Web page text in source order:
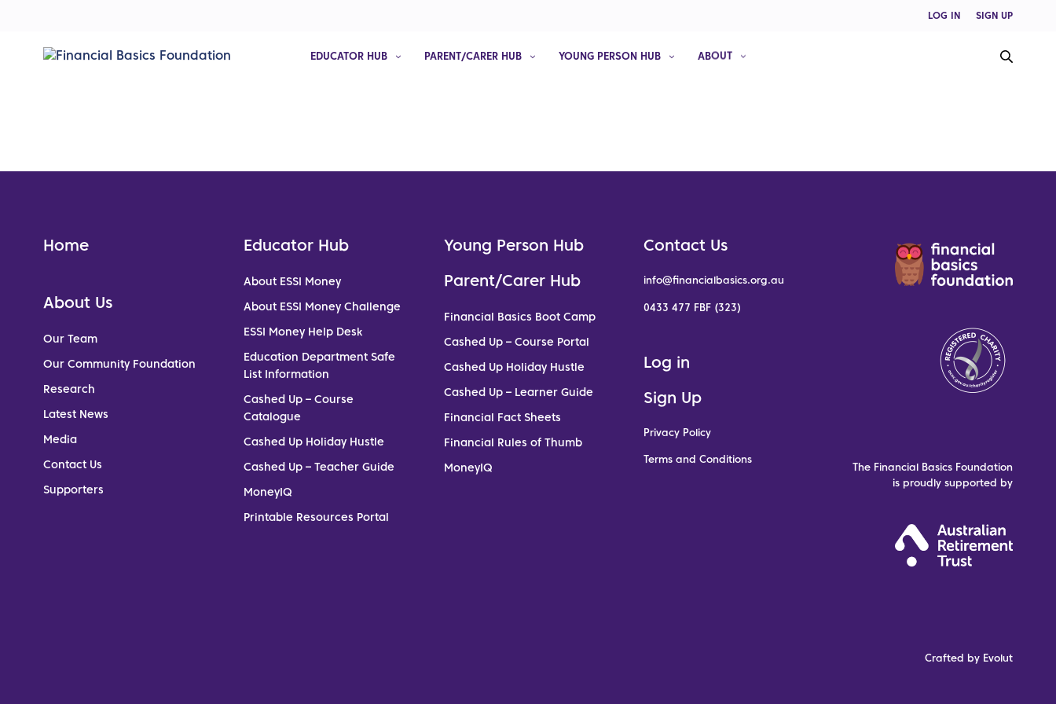
LOG IN SIGN UP
EDUCATOR HUB PARENT/CARER HUB YOUNG PERSON HUB ABOUT
Home
About Us
Our Team
Our Community Foundation
Research
Latest News
Media
Contact Us
Supporters
Educator Hub
About ESSI Money
About ESSI Money Challenge
ESSI Money Help Desk
Education Department Safe
List Information
Cashed Up – Course
Catalogue
Cashed Up Holiday Hustle
Cashed Up – Teacher Guide
MoneyIQ
Printable Resources Portal
Young Person Hub
Parent/Carer Hub
Financial Basics Boot Camp
Cashed Up – Course Portal
Cashed Up Holiday Hustle
Cashed Up – Learner Guide
Financial Fact Sheets
Financial Rules of Thumb
MoneyIQ
Contact Us
info@financialbasics.org.au
0433 477 FBF (323)
Log in
Sign Up
Privacy Policy
Terms and Conditions
The Financial Basics Foundation
is proudly supported by
Crafted by Evolut